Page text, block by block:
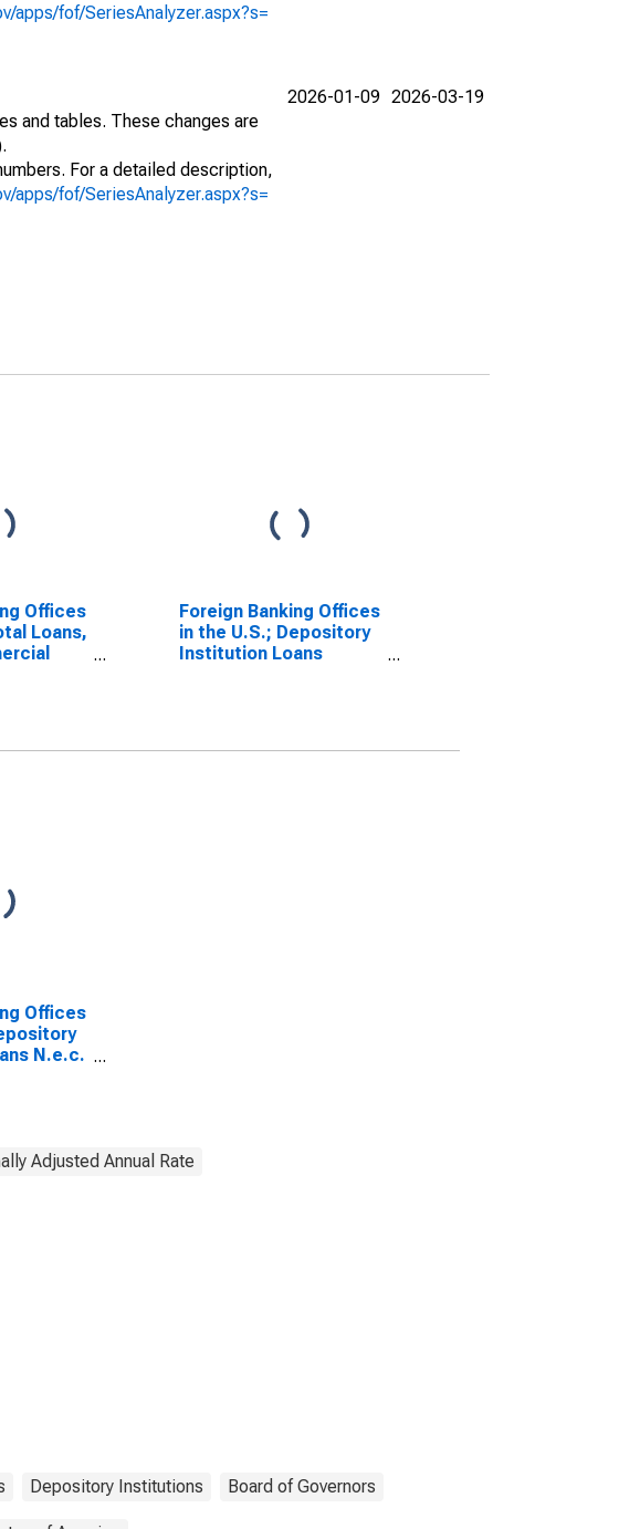
apps/fof/SeriesAnalyzer.aspx?s=
and tables. These changes are
For a detailed description,
apps/fof/SeriesAnalyzer.aspx?s=
2026-01-09 2026-03-19
Offices
Loans,
Foreign Banking Offices
in the U.S.; Depository
Institution Loans
Offices
N.e.c.
Adjusted Annual Rate
Depository Institutions Board of Governors